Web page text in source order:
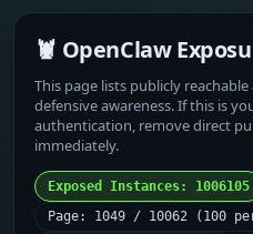
🦞 OpenClaw
This page lists publicly
defensive awareness. If this is
authentication, remove direct
immediately.
Exposed Instances: 1006105
Page: 1049 / 10062 (100